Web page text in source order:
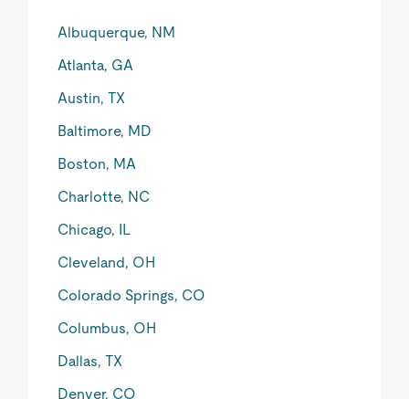
Albuquerque, NM
Atlanta, GA
Austin, TX
Baltimore, MD
Boston, MA
Charlotte, NC
Chicago, IL
Cleveland, OH
Colorado Springs, CO
Columbus, OH
Dallas, TX
Denver, CO